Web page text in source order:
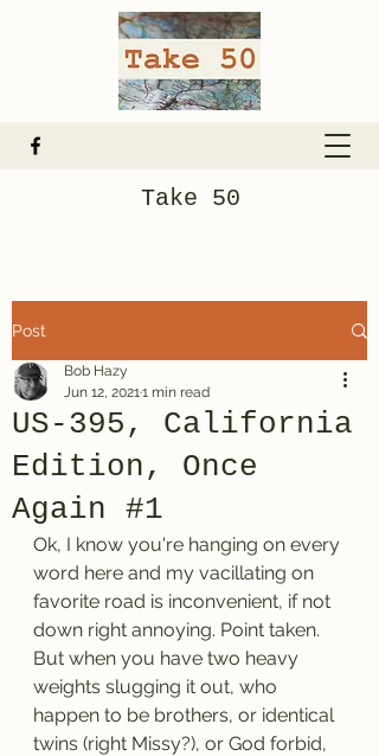
Take 50
Post
US-395, California
Edition, Once
Again #1
Bob Hazy
Jun 12, 20211 min read
Ok, I know you're hanging on every
word here and my vacillating on
favorite road is inconvenient, if not
down right annoying. Point taken.
But when you have two heavy
weights slugging it out, who
happen to be brothers, or identical
twins (right Missy?), or God forbid,